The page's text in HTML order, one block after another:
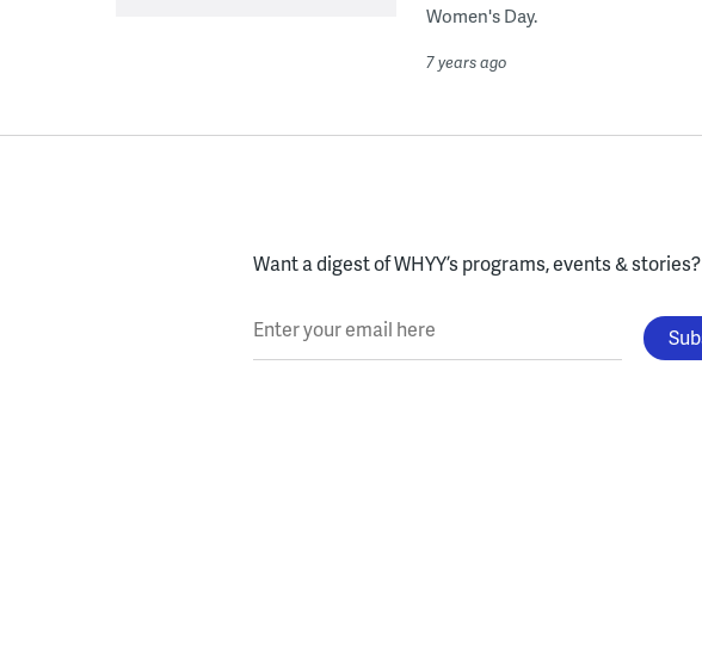
Women's Day.
7 years ago
Want a digest of WHYY’s programs, events & stories?
Enter your email here